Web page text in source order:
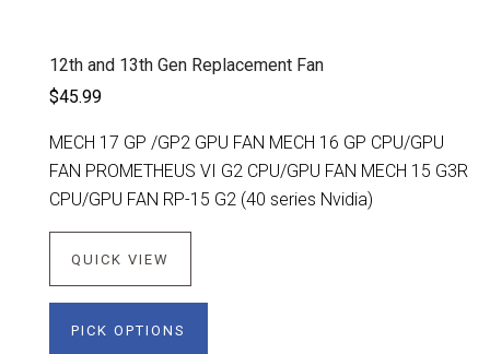
12th and 13th Gen Replacement Fan
$45.99
MECH 17 GP /GP2 GPU FAN MECH 16 GP CPU/GPU
FAN PROMETHEUS VI G2 CPU/GPU FAN MECH 15 G3R
CPU/GPU FAN RP-15 G2 (40 series Nvidia)
QUICK VIEW
PICK OPTIONS